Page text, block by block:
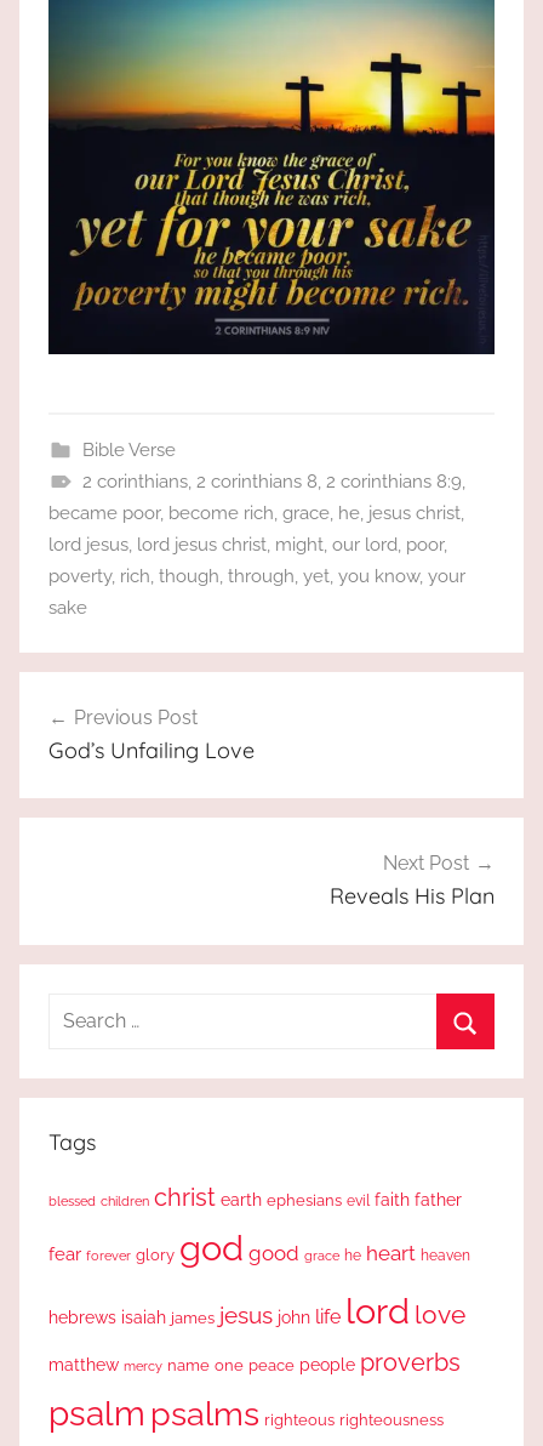
Bible Verse
2 corinthians, 2 corinthians 8, 2 corinthians 8:9,
became poor, become rich, grace, he, jesus christ,
lord jesus, lord jesus christ, might, our lord, poor,
poverty, rich, though, through, yet, you know, your
sake
navigation
Previous Post
God’s Unfailing Love
Next Post
Reveals His Plan
Search
Tags
blessed children christ earth ephesians evil faith father
fear forever glory god good grace he heart heaven
hebrews isaiah james jesus john life lord love
matthew mercy name one peace people proverbs
psalm psalms righteous righteousness